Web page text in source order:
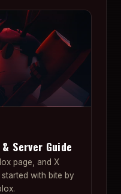
Server Guide
page, and X
with bite by